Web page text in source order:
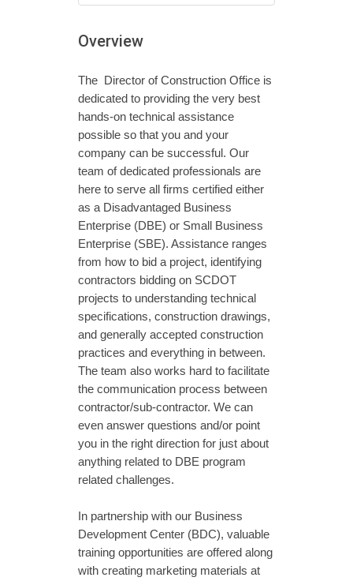
Overview
The Director of Construction Office is
dedicated to providing the very best
hands-on technical assistance
possible so that you and your
company can be successful. Our
team of dedicated professionals are
here to serve all firms certified either
as a Disadvantaged Business
Enterprise (DBE) or Small Business
Enterprise (SBE). Assistance ranges
from how to bid a project, identifying
contractors bidding on SCDOT
projects to understanding technical
specifications, construction drawings,
and generally accepted construction
practices and everything in between.
The team also works hard to facilitate
the communication process between
contractor/sub-contractor. We can
even answer questions and/or point
you in the right direction for just about
anything related to DBE program
related challenges.
In partnership with our Business
Development Center (BDC), valuable
training opportunities are offered along
with creating marketing materials at